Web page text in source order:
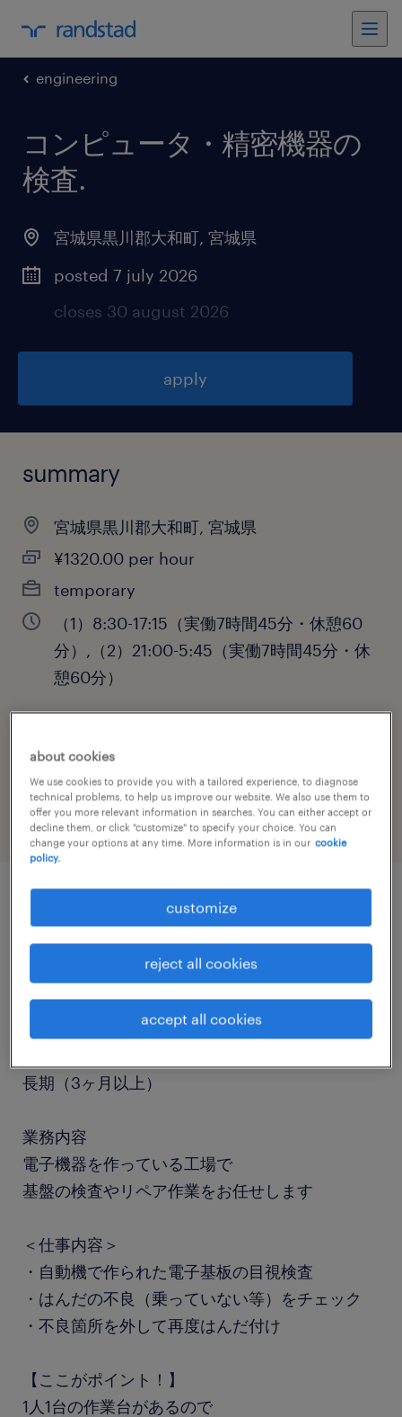
engineering
コンピュータ・精密機器の
検査.
宮城県黒川郡大和町, 宮城県
posted 7 july 2026
closes 30 august 2026
apply
summary
宮城県黒川郡大和町, 宮城県
¥1320.00 per hour
temporary
（1）8:30-17:15（実働7時間45分・休憩60
分）,（2）21:00-5:45（実働7時間45分・休
憩60分）
job category
engineering
job details
検査
長期（3ヶ月以上）
業務内容
電子機器を作っている工場で
基盤の検査やリペア作業をお任せします
＜仕事内容＞
・自動機で作られた電子基板の目視検査
・はんだの不良（乗っていない等）をチェック
・不良箇所を外して再度はんだ付け
【ここがポイント！】
1人1台の作業台があるので
about cookies
We use cookies to provide you with a tailored experience, to diagnose
technical problems, to help us improve our website. We also use them to
offer you more relevant information in searches. You can either accept or
decline them, or click "customize" to specify your choice. You can
change your options at any time. More information is in our cookie
policy.
customize
reject all cookies
accept all cookies